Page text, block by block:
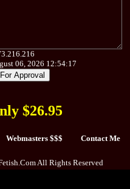
06, 2026 12:54:17
$26.95
Webmasters $$$ Contact Me
All Rights Reserved